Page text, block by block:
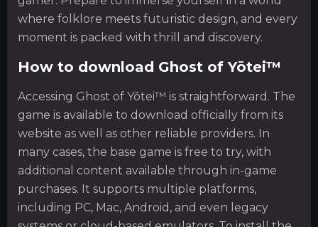
where folklore meets futuristic design, and every
moment is packed with thrill and discovery.
How to download Ghost of Yōtei™
Accessing Ghost of Yōtei™ is straightforward. The
game is available to download officially from its
website as well as other reliable providers. In
many cases, the base game is free to try, with
additional content available through in-game
purchases. It supports multiple platforms,
including PC, Mac, Android, and even legacy